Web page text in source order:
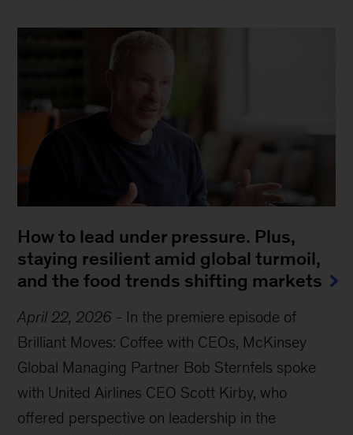
How to lead under pressure. Plus,
staying resilient amid global turmoil,
and the food trends shifting markets
April 22, 2026 - In the premiere episode of
Brilliant Moves: Coffee with CEOs, McKinsey
Global Managing Partner Bob Sternfels spoke
with United Airlines CEO Scott Kirby, who
offered perspective on leadership in the